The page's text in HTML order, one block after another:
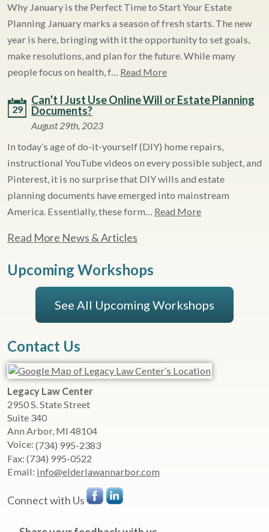
Why January is the Perfect Time to Start Your Estate
Planning January marks a season of fresh starts. The new
year is here, bringing with it the opportunity to set goals,
make resolutions, and plan for the future. While many
people focus on health, f… Read More
29
Can’t I Just Use Online Will or Estate Planning
Documents?
August 29th, 2023
In today’s age of do-it-yourself (DIY) home repairs,
instructional YouTube videos on every possible subject, and
Pinterest, it is no surprise that DIY wills and estate
planning documents have emerged into mainstream
America. Essentially, these form… Read More
Read More News & Articles
Upcoming Workshops
See All Upcoming Workshops
Contact Us
Legacy Law Center
2950 S. State Street
Suite 340
Ann Arbor, MI 48104
Voice: (734) 995-2383
Fax: (734) 995-0522
Email: info@elderlawannarbor.com
Connect with Us